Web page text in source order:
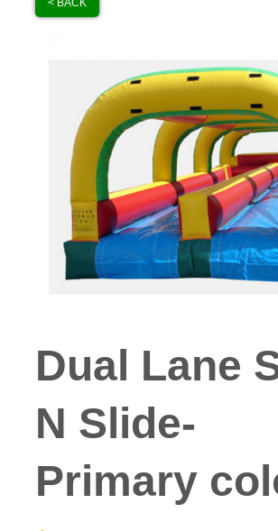
< BACK
Dual Lane
N Slide-
Primary